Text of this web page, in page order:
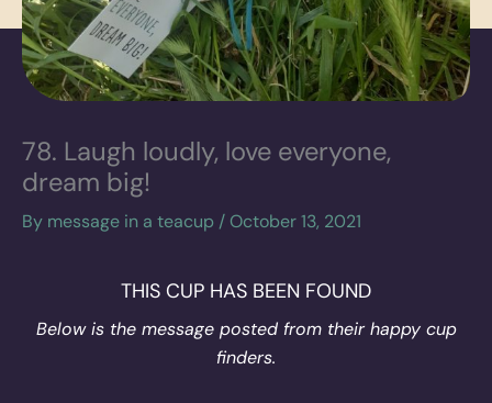
78. Laugh loudly, love everyone,
dream big!
By message in a teacup / October 13, 2021
THIS CUP HAS BEEN FOUND
Below is the message posted from their happy cup
finders.